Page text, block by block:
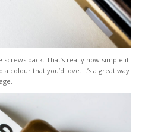
back. That’s really how simple it
colour that you’d love. It’s a great way